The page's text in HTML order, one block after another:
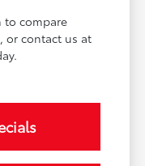
to compare
or contact us at